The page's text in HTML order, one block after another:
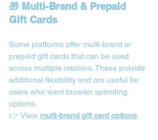
🎁 Multi-Brand & Prepaid
Gift Cards
Some platforms offer multi-brand or
prepaid gift cards that can be used
across multiple retailers. These provide
additional flexibility and are useful for
users who want broader spending
options.
👉 View multi-brand gift card options